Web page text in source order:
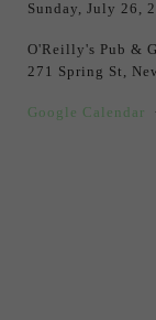
Sunday, July 26,
O'Reilly's Pub &
271 Spring St
Google Calendar